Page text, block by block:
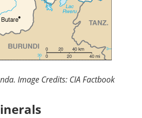
Image Credits: CIA Factbook